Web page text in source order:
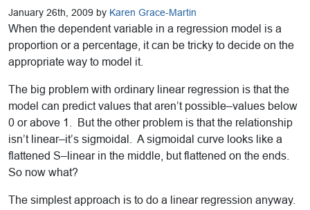
January 26th, 2009 by Karen Grace-Martin
When the dependent variable in a regression model is a
proportion or a percentage, it can be tricky to decide on the
appropriate way to model it.
The big problem with ordinary linear regression is that the
model can predict values that aren’t possible–values below
0 or above 1. But the other problem is that the relationship
isn’t linear–it’s sigmoidal. A sigmoidal curve looks like a
flattened S–linear in the middle, but flattened on the ends.
So now what?
The simplest approach is to do a linear regression anyway.